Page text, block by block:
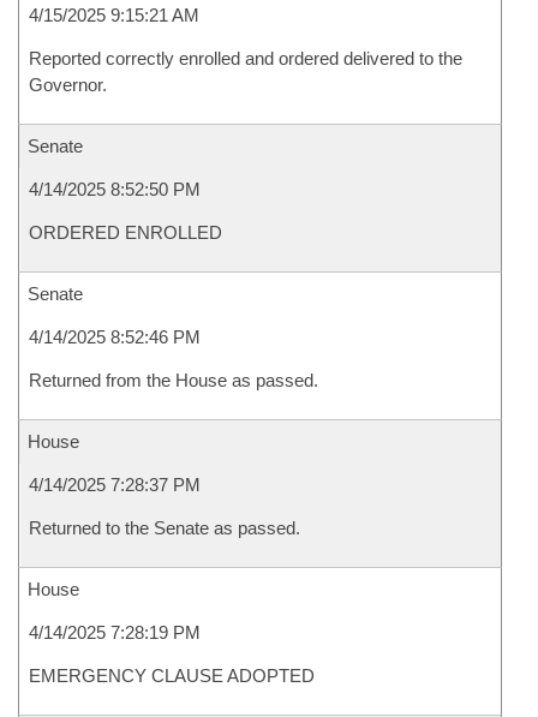
4/15/2025 9:15:21 AM
Reported correctly enrolled and ordered delivered to the
Governor.
Senate
4/14/2025 8:52:50 PM
ORDERED ENROLLED
Senate
4/14/2025 8:52:46 PM
Returned from the House as passed.
House
4/14/2025 7:28:37 PM
Returned to the Senate as passed.
House
4/14/2025 7:28:19 PM
EMERGENCY CLAUSE ADOPTED